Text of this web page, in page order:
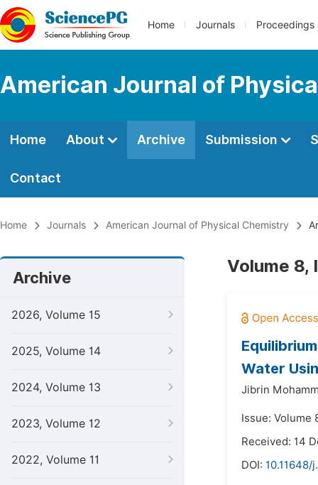
Home Journals Proceedings
American Journal of
Home About Archive Submission
Contact
Home Journals American Journal of Physical Chemistry
Archive
2026, Volume 15
2025, Volume 14
2024, Volume 13
2023, Volume 12
2022, Volume 11
Volume 8,
Water
Jibrin
Issue: Volume
Received: 14
DOI: 10.11648/